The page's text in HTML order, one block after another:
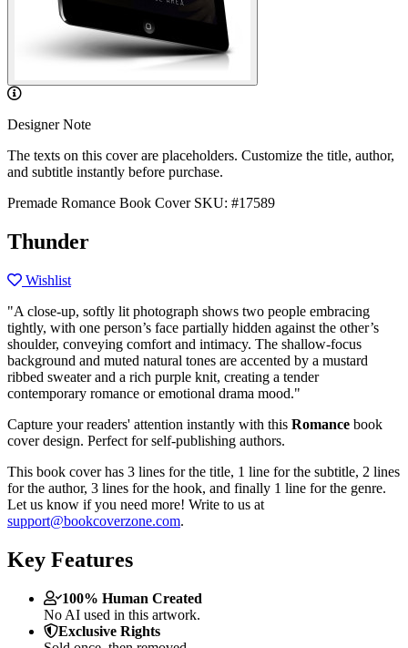
Designer Note
The texts on this cover are placeholders. Customize the title, author,
and subtitle instantly before purchase.
Premade Romance Book Cover SKU: #17589
Thunder
Wishlist
"A close-up, softly lit photograph shows two people embracing
tightly, with one person’s face partially hidden against the other’s
shoulder, conveying comfort and intimacy. The shallow-focus
background and muted natural tones are accented by a mustard
ribbed sweater and a rich purple knit, creating a tender
contemporary romance or emotional drama mood."
Capture your readers' attention instantly with this Romance book
cover design. Perfect for self-publishing authors.
This book cover has 3 lines for the title, 1 line for the subtitle, 2 lines
for the author, 3 lines for the hook, and finally 1 line for the genre.
Let us know if you need more! Write to us at
support@bookcoverzone.com.
Key Features
100% Human Created
No AI used in this artwork.
Exclusive Rights